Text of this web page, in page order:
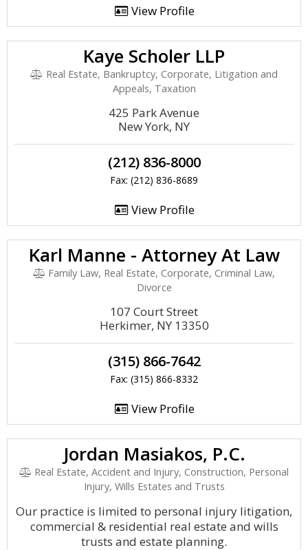
View Profile
Kaye Scholer LLP
Real Estate, Bankruptcy, Corporate, Litigation and
Appeals, Taxation
425 Park Avenue
New York, NY
(212) 836-8000
Fax: (212) 836-8689
View Profile
Karl Manne - Attorney At Law
Family Law, Real Estate, Corporate, Criminal Law,
Divorce
107 Court Street
Herkimer, NY 13350
(315) 866-7642
Fax: (315) 866-8332
View Profile
Jordan Masiakos, P.C.
Real Estate, Accident and Injury, Construction, Personal
Injury, Wills Estates and Trusts
Our practice is limited to personal injury litigation,
commercial & residential real estate and wills
trusts and estate planning.